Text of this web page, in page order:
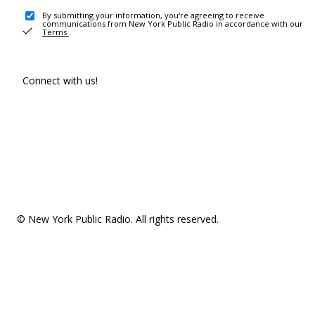
By submitting your information, you're agreeing to receive
communications from New York Public Radio in accordance with our
Terms .
Connect with us!
© New York Public Radio. All rights reserved.